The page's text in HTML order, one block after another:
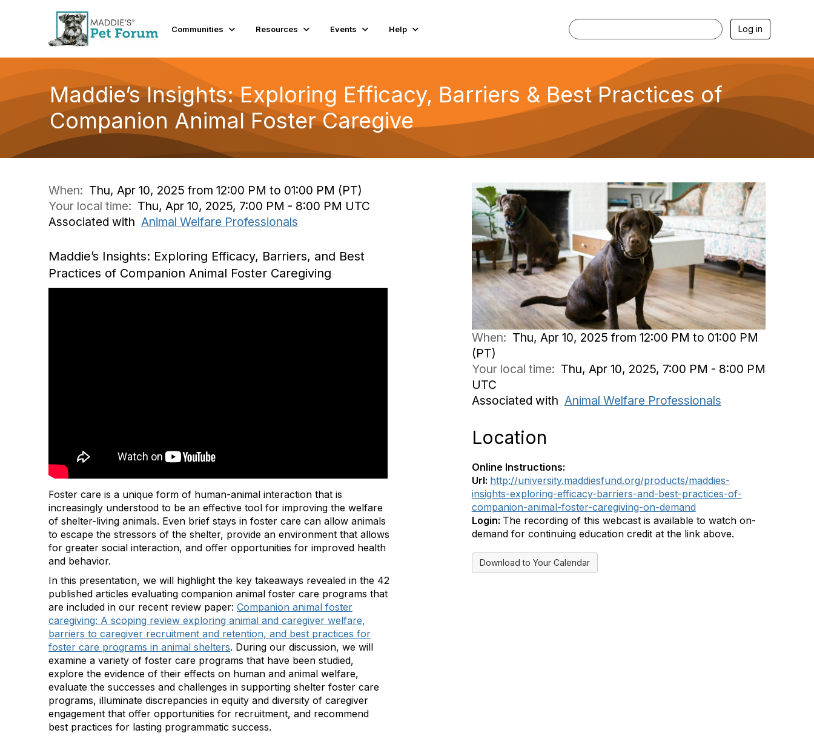
Communities Resources Events Help Log in
Maddie’s Insights: Exploring Efficacy, Barriers & Best Practices of
Companion Animal Foster Caregive
When: Thu, Apr 10, 2025 from 12:00 PM to 01:00 PM (PT)
Your local time: Thu, Apr 10, 2025, 7:00 PM - 8:00 PM UTC
Associated with Animal Welfare Professionals
Maddie’s Insights: Exploring Efficacy, Barriers, and Best
Practices of Companion Animal Foster Caregiving
Foster care is a unique form of human-animal interaction that is
increasingly understood to be an effective tool for improving the welfare
of shelter-living animals. Even brief stays in foster care can allow animals
to escape the stressors of the shelter, provide an environment that allows
for greater social interaction, and offer opportunities for improved health
and behavior.
In this presentation, we will highlight the key takeaways revealed in the 42
published articles evaluating companion animal foster care programs that
are included in our recent review paper: Companion animal foster
caregiving: A scoping review exploring animal and caregiver welfare,
barriers to caregiver recruitment and retention, and best practices for
foster care programs in animal shelters. During our discussion, we will
examine a variety of foster care programs that have been studied,
explore the evidence of their effects on human and animal welfare,
evaluate the successes and challenges in supporting shelter foster care
programs, illuminate discrepancies in equity and diversity of caregiver
engagement that offer opportunities for recruitment, and recommend
best practices for lasting programmatic success.
When: Thu, Apr 10, 2025 from 12:00 PM to 01:00 PM
(PT)
Your local time: Thu, Apr 10, 2025, 7:00 PM - 8:00 PM
UTC
Associated with Animal Welfare Professionals
Location
Online Instructions:
Url: http://university.maddiesfund.org/products/maddies-
insights-exploring-efficacy-barriers-and-best-practices-of-
companion-animal-foster-caregiving-on-demand
Login: The recording of this webcast is available to watch on-
demand for continuing education credit at the link above.
Download to Your Calendar